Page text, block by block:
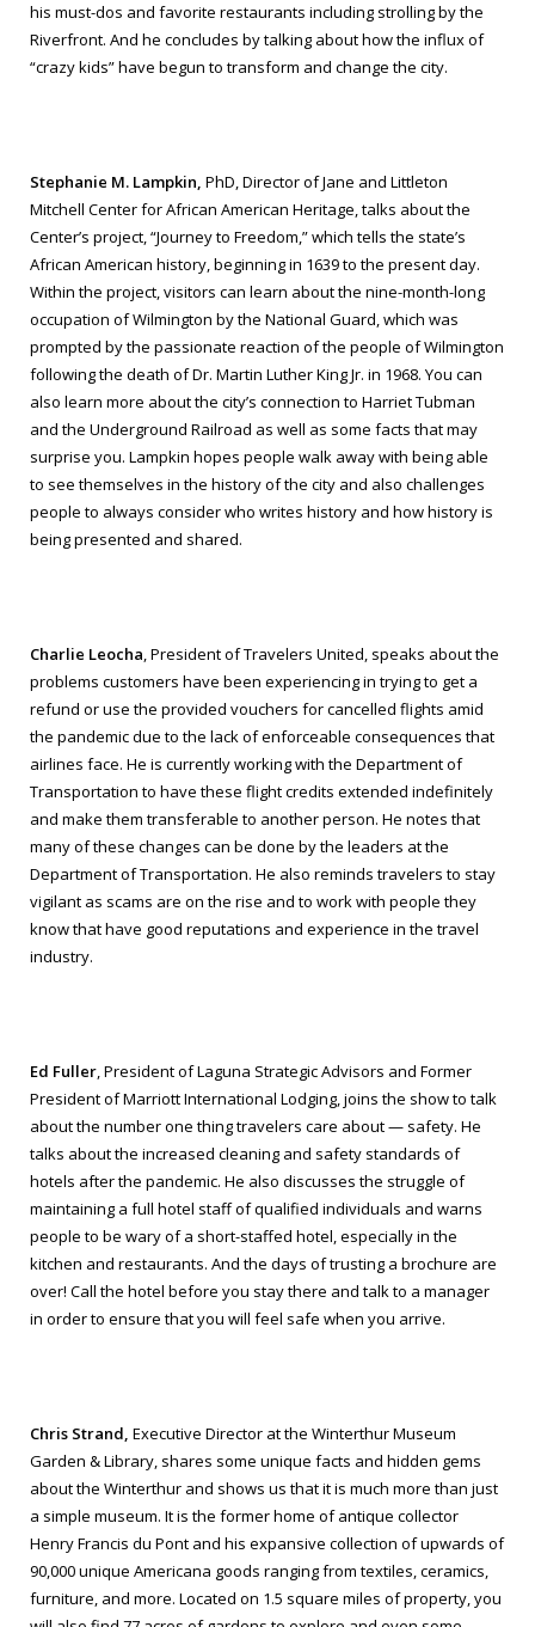
his must-dos and favorite restaurants including strolling by the
Riverfront. And he concludes by talking about how the influx of
“crazy kids” have begun to transform and change the city.
Stephanie M. Lampkin, PhD, Director of Jane and Littleton
Mitchell Center for African American Heritage, talks about the
Center’s project, “Journey to Freedom,” which tells the state’s
African American history, beginning in 1639 to the present day.
Within the project, visitors can learn about the nine-month-long
occupation of Wilmington by the National Guard, which was
prompted by the passionate reaction of the people of Wilmington
following the death of Dr. Martin Luther King Jr. in 1968. You can
also learn more about the city’s connection to Harriet Tubman
and the Underground Railroad as well as some facts that may
surprise you. Lampkin hopes people walk away with being able
to see themselves in the history of the city and also challenges
people to always consider who writes history and how history is
being presented and shared.
Charlie Leocha, President of Travelers United, speaks about the
problems customers have been experiencing in trying to get a
refund or use the provided vouchers for cancelled flights amid
the pandemic due to the lack of enforceable consequences that
airlines face. He is currently working with the Department of
Transportation to have these flight credits extended indefinitely
and make them transferable to another person. He notes that
many of these changes can be done by the leaders at the
Department of Transportation. He also reminds travelers to stay
vigilant as scams are on the rise and to work with people they
know that have good reputations and experience in the travel
industry.
Ed Fuller, President of Laguna Strategic Advisors and Former
President of Marriott International Lodging, joins the show to talk
about the number one thing travelers care about — safety. He
talks about the increased cleaning and safety standards of
hotels after the pandemic. He also discusses the struggle of
maintaining a full hotel staff of qualified individuals and warns
people to be wary of a short-staffed hotel, especially in the
kitchen and restaurants. And the days of trusting a brochure are
over! Call the hotel before you stay there and talk to a manager
in order to ensure that you will feel safe when you arrive.
Chris Strand, Executive Director at the Winterthur Museum
Garden & Library, shares some unique facts and hidden gems
about the Winterthur and shows us that it is much more than just
a simple museum. It is the former home of antique collector
Henry Francis du Pont and his expansive collection of upwards of
90,000 unique Americana goods ranging from textiles, ceramics,
furniture, and more. Located on 1.5 square miles of property, you